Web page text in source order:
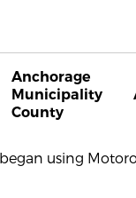
Anchorage
Municipality
County
using